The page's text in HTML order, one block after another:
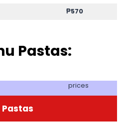
₱570
Pastas:
prices
Pastas